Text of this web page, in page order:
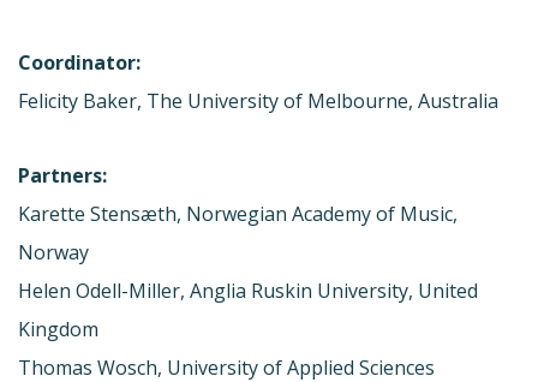
Coordinator:
Felicity Baker, The University of Melbourne, Australia
Partners:
Karette Stensæth, Norwegian Academy of Music,
Norway
Helen Odell-Miller, Anglia Ruskin University, United
Kingdom
Thomas Wosch, University of Applied Sciences